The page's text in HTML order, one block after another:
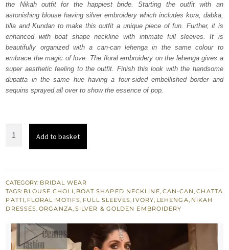
£ 2,150.£ 1,290.
the Nikah outfit for the happiest bride. Starting the outfit with an
astonishing blouse having silver embroidery which includes kora, dabka,
tilla and Kundan to make this outfit a unique piece of fun. Further, it is
enhanced with boat shape neckline with intimate full sleeves. It is
beautifully organized with a can-can lehenga in the same colour to
embrace the magic of love. The floral embroidery on the lehenga gives a
super aesthetic feeling to the outfit. Finish this look with the handsome
dupatta in the same hue having a four-sided embellished border and
sequins sprayed all over to show the essence of pop.
Blouse
-
Dupatta
Add to basket
CATEGORY: BRIDAL WEAR
TAGS: BLOUSE CHOLI, BOAT SHAPED NECKLINE, CAN-CAN,CHATTA
PATTI, FLORAL MOTIFS, FULL SLEEVES, IVORY, LEHENGA, NIKAH
DRESSES,ORGANZA, SILVER & GOLDEN EMBROIDERY